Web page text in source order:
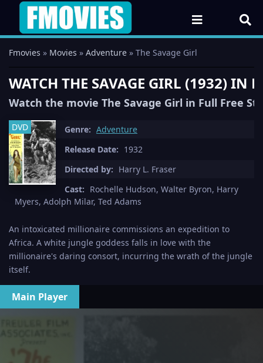
Fmovies » Movies » Adventure » The Savage Girl
WATCH THE SAVAGE GIRL (1932) IN
Watch the movie The Savage Girl in Full Free
DVD Genre: Adventure
Release Date: 1932
Directed by: Harry L. Fraser
Cast: Rochelle Hudson, Walter Byron, Harry
Myers, Adolph Milar, Ted Adams
An intoxicated millionaire commissions an expedition to
Africa. A white jungle goddess falls in love with the
millionaire's daring consort, incurring the wrath of the jungle
itself.
Main Player